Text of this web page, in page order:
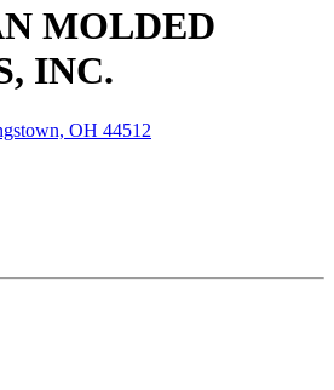
MOLDED
INC.
OH 44512